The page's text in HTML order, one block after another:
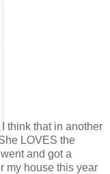
I think that in another
LOVES the
and got a
my house this year